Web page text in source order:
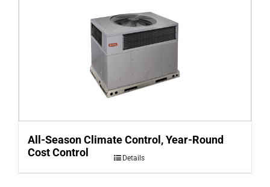
All-Season Climate Control, Year-Round
Cost Control
Details